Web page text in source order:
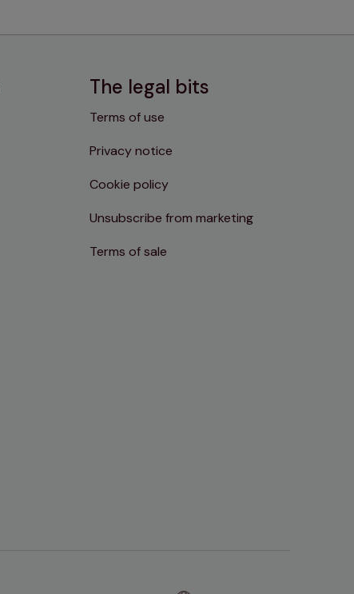
The legal bits
Terms of use
Privacy notice
Cookie policy
Unsubscribe from marketing
Terms of sale